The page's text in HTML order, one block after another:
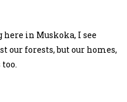
in Muskoka, I see
our forests, but our homes,